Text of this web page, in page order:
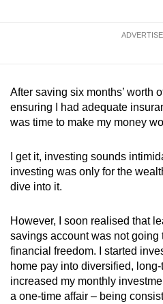
After saving six months’ worth
ensuring I had adequate
was time to make my money
I get it, investing sounds
investing was only for the
dive into it.
However, I soon realised that
savings account was not going
financial freedom. I started
home pay into diversified,
increased my monthly
a one-time affair – being